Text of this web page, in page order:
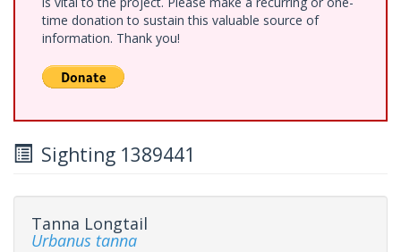
time donation to sustain this valuable source of
information. Thank you!
Sighting 1389441
Tanna Longtail
Urbanus tanna